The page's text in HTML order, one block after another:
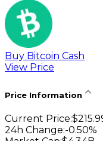
Buy Bitcoin Cash
View Price
Price Information
Current Price:$
24h Change:-0.50%